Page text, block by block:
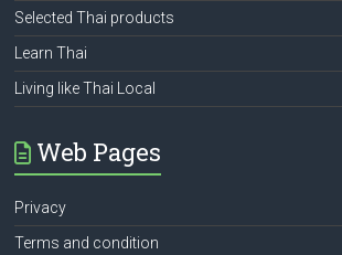
Selected Thai products
Learn Thai
Living like Thai Local
Web Pages
Privacy
Terms and condition